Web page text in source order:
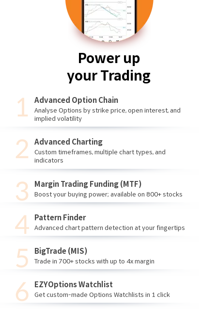
Advanced Option Chain
Analyse Options by strike price, open interest, and
implied volatility
Advanced Charting
Custom timeframes, multiple chart types, and
indicators
Margin Trading Funding (MTF)
Boost your buying power; available on 800+ stocks
Pattern Finder
Advanced chart pattern detection at your fingertips
BigTrade (MIS)
Trade in 700+ stocks with up to 4x margin
EZYOptions Watchlist
Get custom-made Options Watchlists in 1 click
Power up
your Trading